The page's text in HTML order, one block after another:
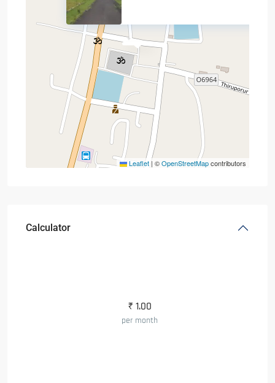
Leaflet | ©OpenStreetMapcontributors
Calculator
₹ 1.00
per month